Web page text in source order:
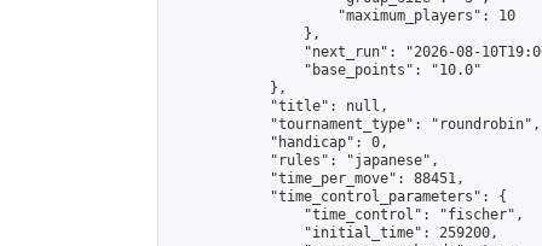
                    "maximum_players": 10
                },
"next_run": "2026-08-
                "base_points": "10.0"
            },
            "title": null,
            "tournament_type": "roundrobin",
            "handicap": 0,
            "rules": "japanese",
            "time_per_move": 88451,
            "time_control_parameters": {
                "time_control": "fischer",
                "initial_time": 259200,